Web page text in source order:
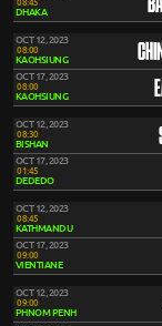
08:45
DHAKA
OCT 12, 2023
08:00
KAOHSIUNG
OCT 17, 2023
08:00
KAOHSIUNG
OCT 12, 2023
08:30
BISHAN
OCT 17, 2023
01:45
DEDEDO
OCT 12, 2023
08:45
KATHMANDU
OCT 17, 2023
09:00
VIENTIANE
OCT 12, 2023
09:00
PHNOM PENH